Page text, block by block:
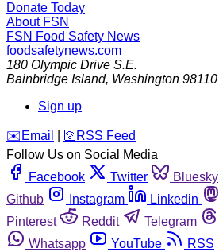
Donate Today
About FSN
FSN Food Safety News
foodsafetynews.com
180 Olympic Drive S.E.
Bainbridge Island, Washington 98110
Sign up
️✉️ Email 🛜 RSS Feed
Follow Us on Social Media
Facebook
Twitter Bluesky
Github
Instagram Linkedin
Pinterest
Reddit Telegram
Whatsapp
YouTube RSS